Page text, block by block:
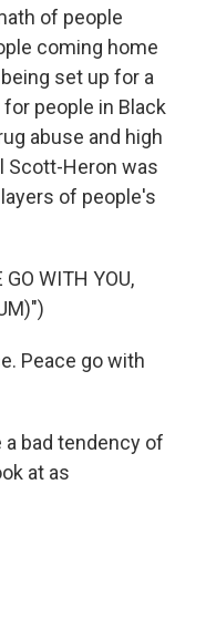
of people
coming home
set up for a
people in Black
abuse and high
Scott-Heron was
of people's
GO WITH YOU,
Peace go with
a bad tendency of
at as